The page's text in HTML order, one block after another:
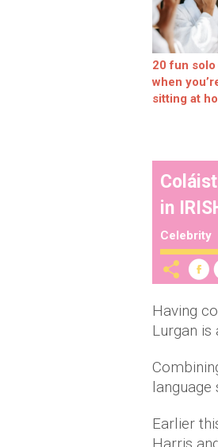
20 fun
when
sitting at
in
Celebrity
Having
Lurgan is
language
Earlier